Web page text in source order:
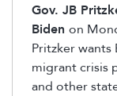
Gov. JB
Biden on
Pritzker wants
migrant crisis
and other